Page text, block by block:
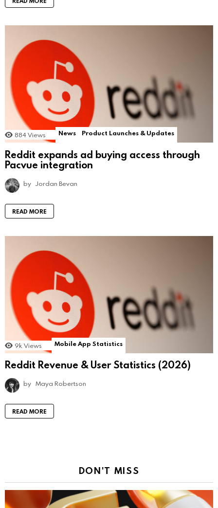
884 Views News Product Launches & Updates
Reddit expands ad buying access through
Pacvue integration
by Jordan Bevan
READ MORE
9k Views Mobile App Statistics
Reddit Revenue & User Statistics (2026)
by Maya Robertson
READ MORE
DON'T MISS